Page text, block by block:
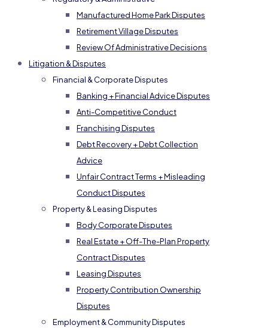
Manufactured Home Park Disputes
Retirement Village Disputes
Review Of Administrative Decisions
Litigation & Disputes
Financial & Corporate Disputes
Banking + Financial Advice Disputes
Anti-Competitive Conduct
Franchising Disputes
Debt Recovery + Debt Collection
Advice
Unfair Contract Terms + Misleading
Conduct Disputes
Property & Leasing Disputes
Body Corporate Disputes
Real Estate + Off-The-Plan Property
Contract Disputes
Leasing Disputes
Property Contribution Ownership
Disputes
Employment & Community Disputes